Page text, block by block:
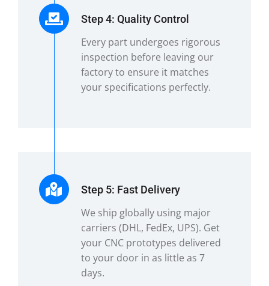
Step 4: Quality Control
Every part undergoes rigorous
inspection before leaving our
factory to ensure it matches
your specifications perfectly.
Step 5: Fast Delivery
We ship globally using major
carriers (DHL, FedEx, UPS). Get
your CNC prototypes delivered
to your door in as little as 7
days.